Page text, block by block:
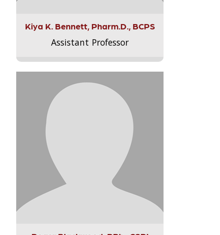
Kiya K. Bennett, Pharm.D., BCPS
Assistant Professor